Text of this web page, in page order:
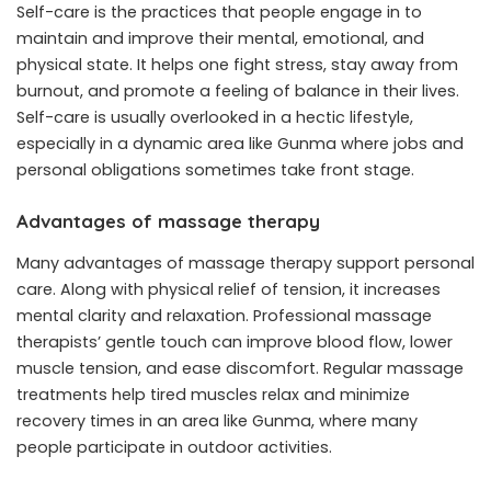
Self-care is the practices that people engage in to
maintain and improve their mental, emotional, and
physical state. It helps one fight stress, stay away from
burnout, and promote a feeling of balance in their lives.
Self-care is usually overlooked in a hectic lifestyle,
especially in a dynamic area like Gunma where jobs and
personal obligations sometimes take front stage.
Advantages of massage therapy
Many advantages of massage therapy support personal
care. Along with physical relief of tension, it increases
mental clarity and relaxation. Professional massage
therapists’ gentle touch can improve blood flow, lower
muscle tension, and ease discomfort. Regular massage
treatments help tired muscles relax and minimize
recovery times in an area like Gunma, where many
people participate in outdoor activities.